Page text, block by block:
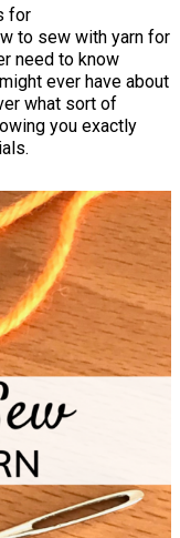
for
to sew with yarn for
need to know
ever have about
what sort of
you exactly